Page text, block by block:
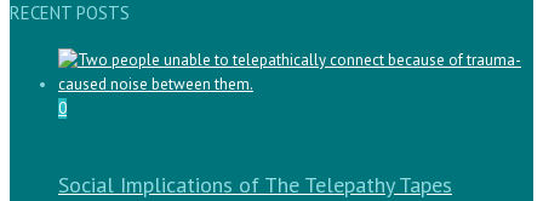
RECENT POSTS
0
Social Implications of The Telepathy Tapes